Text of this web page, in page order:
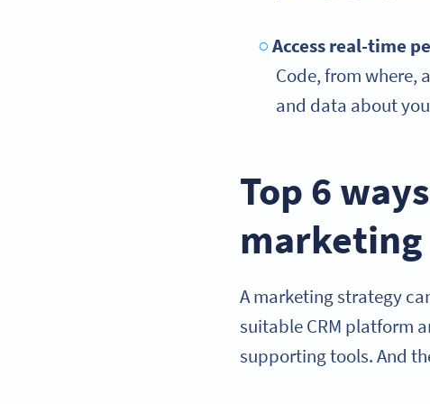
Accessreal-time
Code, from where,
and data about
Top 6
A marketing strategy
suitable CRM platform
supporting tools. And